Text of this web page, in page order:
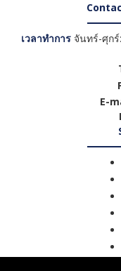
เวลาทำการ จันทร์-ศุกร์
E-